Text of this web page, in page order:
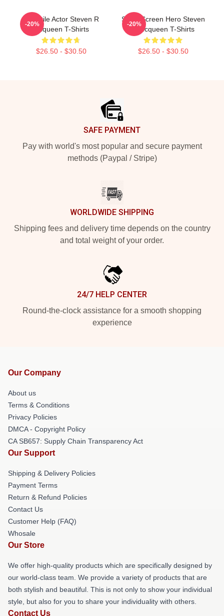
Versatile Actor Steven R
Mcqueen T-Shirts
$26.50 - $30.50
-20%
Silver Screen Hero Steven
R Mcqueen T-Shirts
$26.50 - $30.50
-20%
SAFE PAYMENT
Pay with world's most popular and secure payment
methods (Paypal / Stripe)
WORLDWIDE SHIPPING
Shipping fees and delivery time depends on the country
and total weight of your order.
24/7 HELP CENTER
Round-the-clock assistance for a smooth shopping
experience
Our Company
About us
Terms & Conditions
Privacy Policies
DMCA - Copyright Policy
CA SB657: Supply Chain Transparency Act
Our Support
Shipping & Delivery Policies
Payment Terms
Return & Refund Policies
Contact Us
Customer Help (FAQ)
Whosale
Our Store
We offer high-quality products which are specifically designed by
our world-class team. We provide a variety of products that are
both stylish and beautiful. This is not only to show your individual
style, but also for you to share your individuality with others.
Contact Us